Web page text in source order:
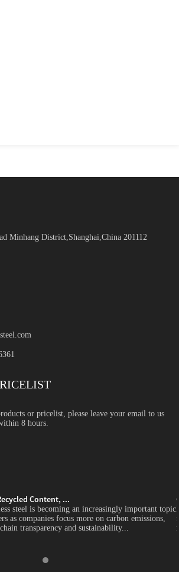
Minhang District,Shanghai,China 201112
or pricelist, please leave your email to us
8 hours.
Content, ...
steel is becoming an increasingly important topic
as companies focus more on carbon emissions,
transparency and sustainability...